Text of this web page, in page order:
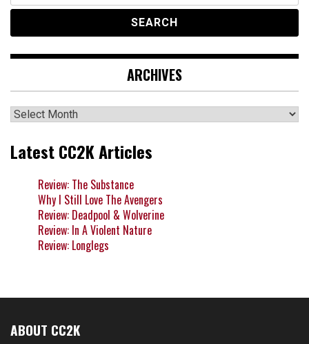
ARCHIVES
Archives
Latest CC2K Articles
Review: The Substance
Why I Still Love The Avengers
Review: Deadpool & Wolverine
Review: In A Violent Nature
Review: Longlegs
ABOUT CC2K